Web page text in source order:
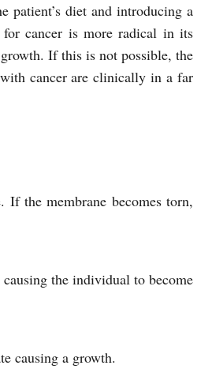
patient’s diet and introducing a
for cancer is more radical in its
If this is not possible, the
cancer are clinically in a far
the membrane becomes torn,
the individual to become
causing a growth.